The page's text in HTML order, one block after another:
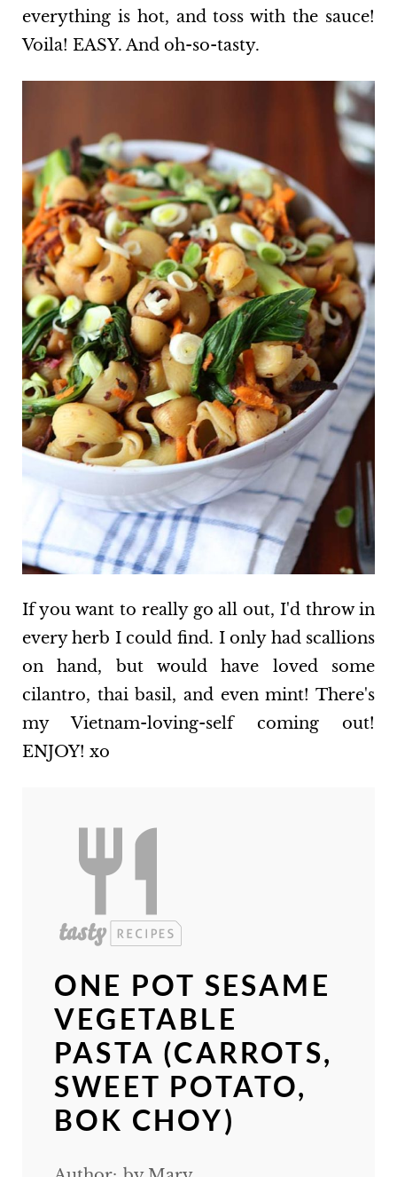
everything is hot, and toss with the sauce!
Voila! EASY. And oh-so-tasty.
If you want to really go all out, I'd throw in
every herb I could find. I only had scallions
on hand, but would have loved some
cilantro, thai basil, and even mint! There's
my Vietnam-loving-self coming out!
ENJOY! xo
ONE POT SESAME
VEGETABLE
PASTA (CARROTS,
SWEET POTATO,
BOK CHOY)